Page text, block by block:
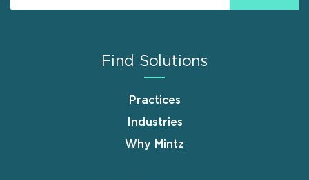
Find Solutions
Practices
Industries
Why Mintz